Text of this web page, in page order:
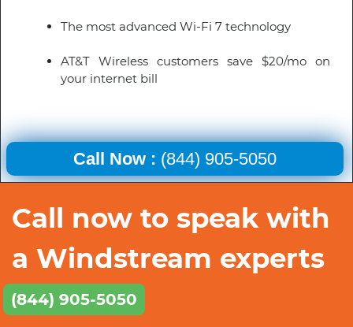
The most advanced Wi-Fi 7 technology
AT&T Wireless customers save $20/mo on
your internet bill
Call Now : (844) 905-5050
Call now to speak with
a Windstream experts
(844) 905-5050